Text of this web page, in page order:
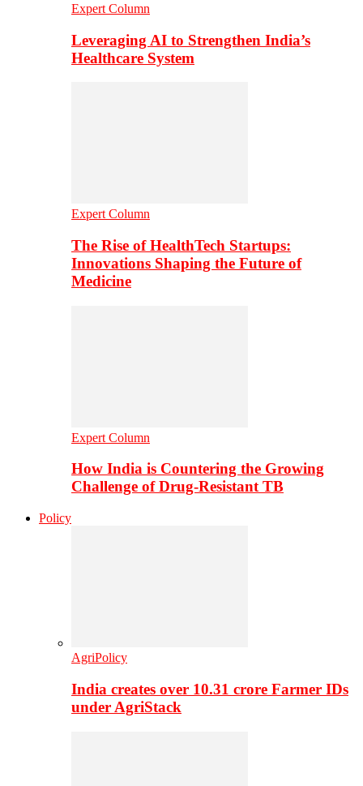
Expert Column
Leveraging AI to Strengthen India’s
Healthcare System
Expert Column
The Rise of HealthTech Startups:
Innovations Shaping the Future of
Medicine
Expert Column
How India is Countering the Growing
Challenge of Drug-Resistant TB
Policy
AgriPolicy
India creates over 10.31 crore Farmer IDs
under AgriStack